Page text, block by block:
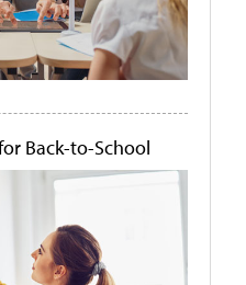
Back-to-School